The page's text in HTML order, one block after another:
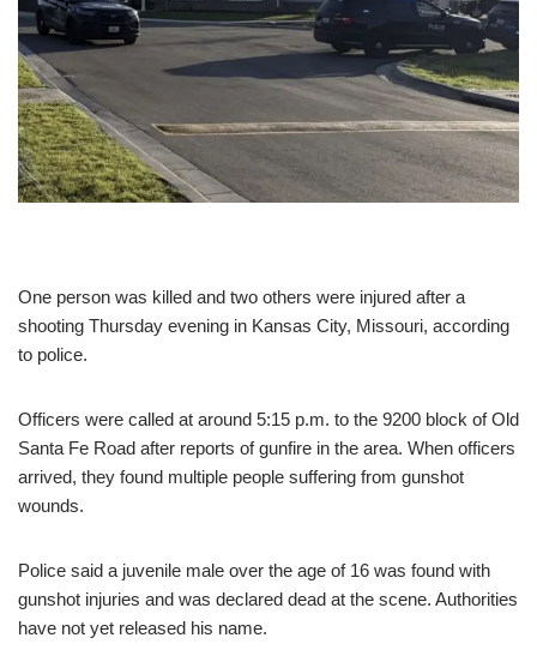
One person was killed and two others were injured after a
shooting Thursday evening in Kansas City, Missouri, according
to police.
Officers were called at around 5:15 p.m. to the 9200 block of Old
Santa Fe Road after reports of gunfire in the area. When officers
arrived, they found multiple people suffering from gunshot
wounds.
Police said a juvenile male over the age of 16 was found with
gunshot injuries and was declared dead at the scene. Authorities
have not yet released his name.